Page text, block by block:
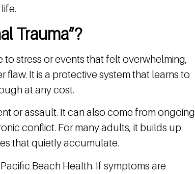
Trauma”?
to stress or events that felt overwhelming,
flaw. It is a protective system that learns to
at any cost.
or assault. It can also come from ongoing
conflict. For many adults, it builds up
that quietly accumulate.
Beach Health. If symptoms are